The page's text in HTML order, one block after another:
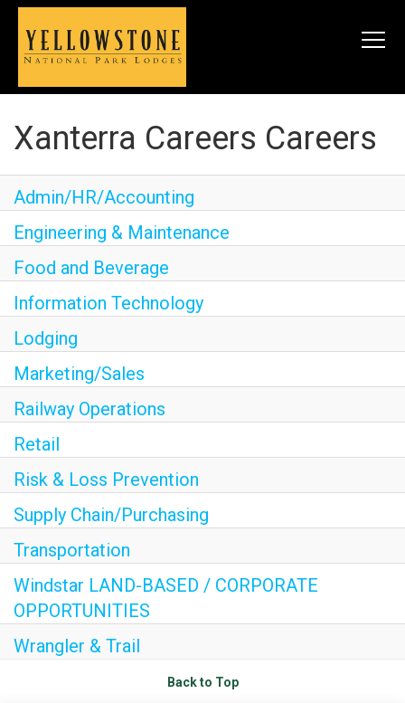
SEARCH JOBS
LIVE
Meals & Housing
Perks & Benefits
WORK
All Departments
Internships
Helping Hands
EXPLORE
FAQ
OUR BRANDS
PARKS AND LODGES:
Xanterra Careers Careers
Admin/HR/Accounting
Engineering & Maintenance
Food and Beverage
Information Technology
Lodging
Marketing/Sales
Railway Operations
Retail
Risk & Loss Prevention
Supply Chain/Purchasing
Transportation
Windstar LAND-BASED / CORPORATE
OPPORTUNITIES
Wrangler & Trail
Back to Top